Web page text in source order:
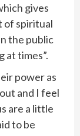
gives
of spiritual
the public
at times”.
power as
and I feel
are a little
to be